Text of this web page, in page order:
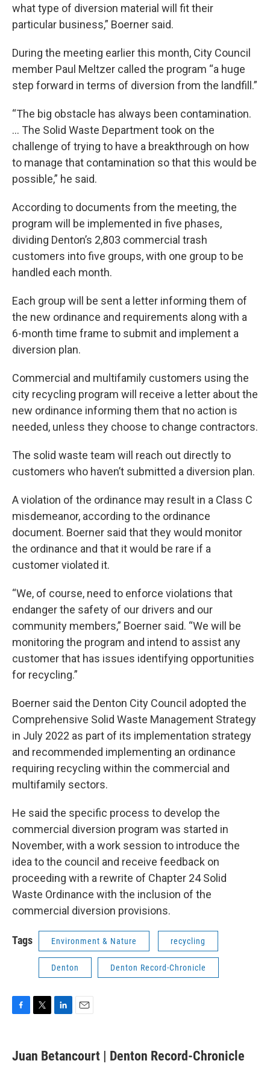
what type of diversion material will fit their
particular business,” Boerner said.
During the meeting earlier this month, City Council
member Paul Meltzer called the program “a huge
step forward in terms of diversion from the landfill.”
“The big obstacle has always been contamination.
… The Solid Waste Department took on the
challenge of trying to have a breakthrough on how
to manage that contamination so that this would be
possible,” he said.
According to documents from the meeting, the
program will be implemented in five phases,
dividing Denton’s 2,803 commercial trash
customers into five groups, with one group to be
handled each month.
Each group will be sent a letter informing them of
the new ordinance and requirements along with a
6-month time frame to submit and implement a
diversion plan.
Commercial and multifamily customers using the
city recycling program will receive a letter about the
new ordinance informing them that no action is
needed, unless they choose to change contractors.
The solid waste team will reach out directly to
customers who haven’t submitted a diversion plan.
A violation of the ordinance may result in a Class C
misdemeanor, according to the ordinance
document. Boerner said that they would monitor
the ordinance and that it would be rare if a
customer violated it.
“We, of course, need to enforce violations that
endanger the safety of our drivers and our
community members,” Boerner said. “We will be
monitoring the program and intend to assist any
customer that has issues identifying opportunities
for recycling.”
Boerner said the Denton City Council adopted the
Comprehensive Solid Waste Management Strategy
in July 2022 as part of its implementation strategy
and recommended implementing an ordinance
requiring recycling within the commercial and
multifamily sectors.
He said the specific process to develop the
commercial diversion program was started in
November, with a work session to introduce the
idea to the council and receive feedback on
proceeding with a rewrite of Chapter 24 Solid
Waste Ordinance with the inclusion of the
commercial diversion provisions.
Tags Environment & Nature recycling
Denton Denton Record-Chronicle
e
b
t
t
k
e
i
l
Juan Betancourt | Denton Record-Chronicle